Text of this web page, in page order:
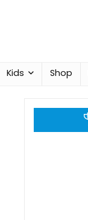
Kids Shop